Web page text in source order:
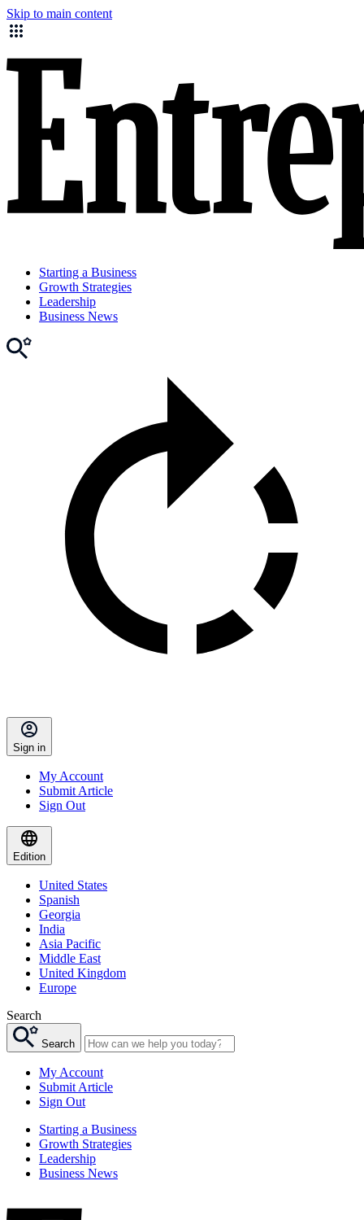
Skip to main content
Starting a Business
Growth Strategies
Leadership
Business News
Sign in
My Account
Submit Article
Sign Out
Edition
United States
Spanish
Georgia
India
Asia Pacific
Middle East
United Kingdom
Europe
Search
Search
My Account
Submit Article
Sign Out
Starting a Business
Growth Strategies
Leadership
Business News